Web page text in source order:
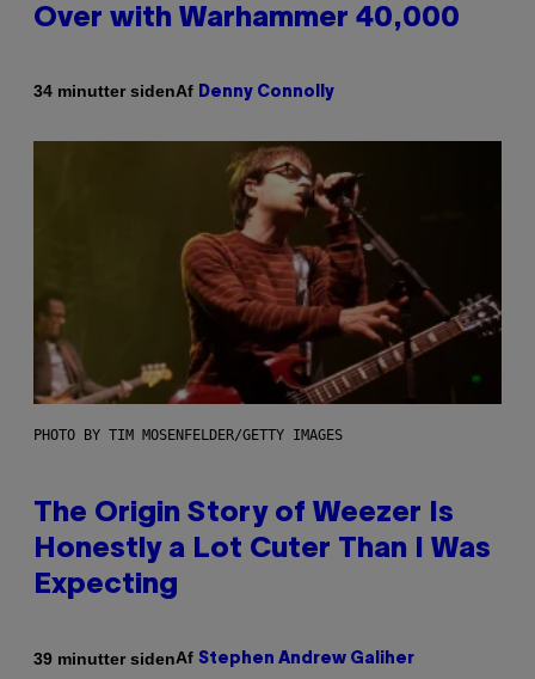
Over with Warhammer 40,000
34 minutter sidenAf Denny Connolly
PHOTO BY TIM MOSENFELDER/GETTY IMAGES
The Origin Story of Weezer Is
Honestly a Lot Cuter Than I Was
Expecting
39 minutter sidenAf Stephen Andrew Galiher